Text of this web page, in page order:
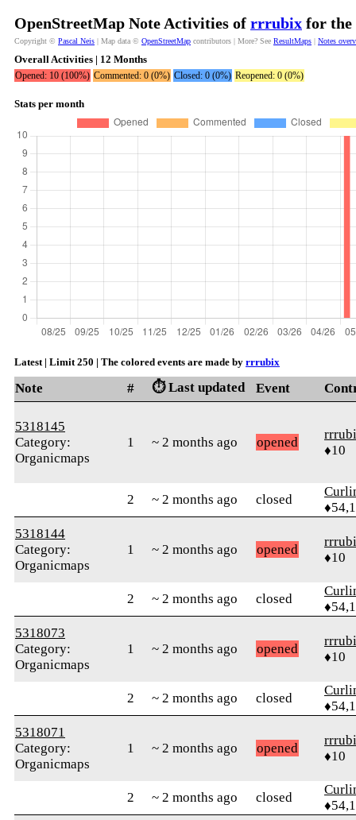
OpenStreetMap Note Activities of rrrubix for the
Copyright © Pascal Neis | Map data © OpenStreetMap contributors | More? See ResultMaps | Notes
Overall Activities | 12 Months
Opened: 10 (100%) Commented: 0 (0%) Closed: 0 (0%) Reopened: 0 (0%)
Stats per month
Latest | Limit 250 | The colored events are made by rrrubix
Note # ⏱️ Last updated Event
5318145
Category:
Organicmaps
1 ~ 2 months ago opened
♦10
2 ~ 2 months ago closed
5318144
Category:
Organicmaps
1 ~ 2 months ago opened
♦10
2 ~ 2 months ago closed
5318073
Category:
Organicmaps
1 ~ 2 months ago opened
♦10
2 ~ 2 months ago closed
5318071
Category:
Organicmaps
1 ~ 2 months ago opened
♦10
2 ~ 2 months ago closed